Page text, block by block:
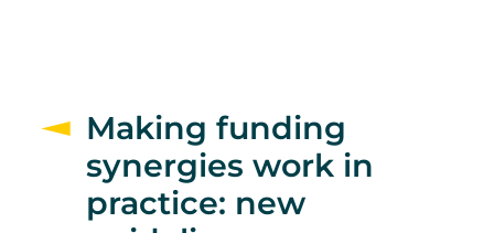
Making funding
synergies work in
practice: new